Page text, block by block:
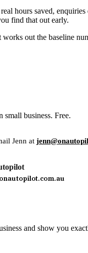
hours saved,
find that out early.
works out the baseline
business. Free.
Jenn at
and show you